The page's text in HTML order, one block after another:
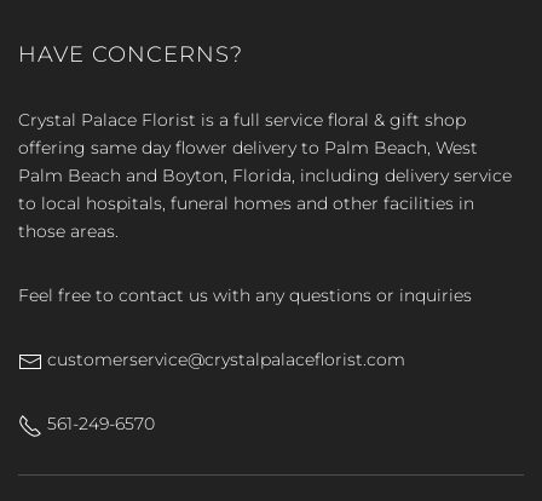
HAVE CONCERNS?
Crystal Palace Florist is a full service floral & gift shop
offering same day flower delivery to Palm Beach, West
Palm Beach and Boyton, Florida, including delivery service
to local hospitals, funeral homes and other facilities in
those areas.
Feel free to contact us with any questions or inquiries
customerservice@crystalpalaceflorist.com
561-249-6570